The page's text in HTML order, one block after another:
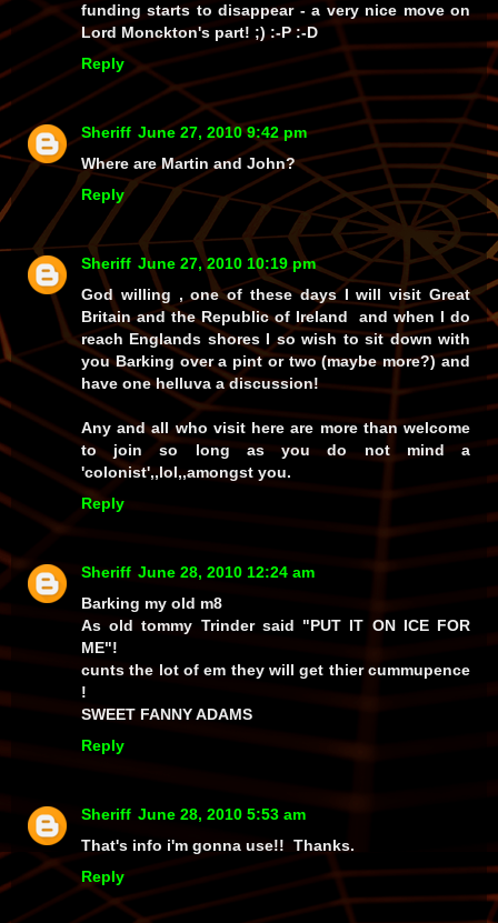
funding starts to disappear - a very nice move on
Lord Monckton's part! ;) :-P :-D
Reply
Sheriff June 27, 2010 9:42 pm
Where are Martin and John?
Reply
Sheriff June 27, 2010 10:19 pm
God willing , one of these days I will visit Great
Britain and the Republic of Ireland and when I do
reach Englands shores I so wish to sit down with
you Barking over a pint or two (maybe more?) and
have one helluva a discussion!
Any and all who visit here are more than welcome
to join so long as you do not mind a
'colonist',,lol,,amongst you.
Reply
Sheriff June 28, 2010 12:24 am
Barking my old m8
As old tommy Trinder said "PUT IT ON ICE FOR
ME"!
cunts the lot of em they will get thier cummupence
!
SWEET FANNY ADAMS
Reply
Sheriff June 28, 2010 5:53 am
That's info i'm gonna use!! Thanks.
Reply